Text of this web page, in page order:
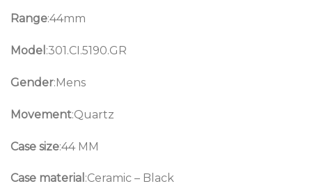
Range:44mm
Model :301.CI.5190.GR
Gender:Mens
Movement:Quartz
Case size:44 MM
Case material :Ceramic – Black